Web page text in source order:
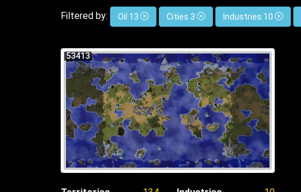
Filtered by: Oil 13 Cities 3 Industries 10
53413